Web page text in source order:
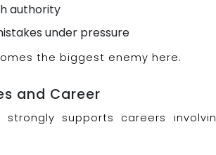
authority
under pressure
the biggest enemy here.
and Career
strongly supports careers